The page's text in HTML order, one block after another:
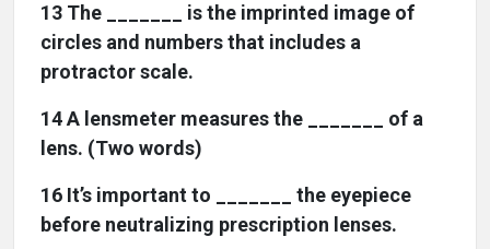
13 The _______ is the imprinted image of
circles and numbers that includes a
protractor scale.
14 A lensmeter measures the _______ of a
lens. (Two words)
16 It’s important to _______ the eyepiece
before neutralizing prescription lenses.